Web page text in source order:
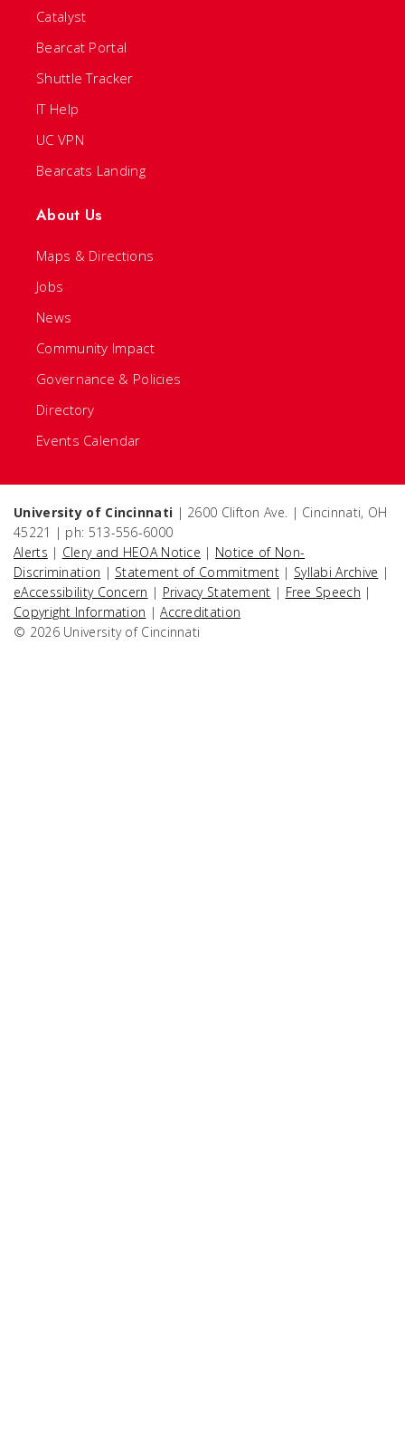
Catalyst
Bearcat Portal
Shuttle Tracker
IT Help
UC VPN
Bearcats Landing
About Us
Maps & Directions
Jobs
News
Community Impact
Governance & Policies
Directory
Events Calendar
University of Cincinnati | 2600 Clifton Ave. | Cincinnati, OH
45221 | ph: 513-556-6000
Alerts | Clery and HEOA Notice | Notice of Non-
Discrimination | Statement of Commitment | Syllabi Archive |
eAccessibility Concern | Privacy Statement | Free Speech |
Copyright Information |Accreditation
© 2026 University of Cincinnati